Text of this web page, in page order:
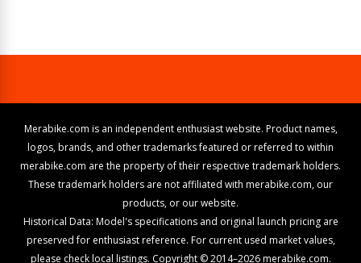
Merabike.com is an independent enthusiast website. Product names,
logos, brands, and other trademarks featured or referred to within
merabike.com are the property of their respective trademark holders.
These trademark holders are not affiliated with merabike.com, our
products, or our website.
Historical Data: Model's specifications and original launch pricing are
preserved for enthusiast reference. For current used market values,
please check local listings. Copyright © 2014–2026 merabike.com.